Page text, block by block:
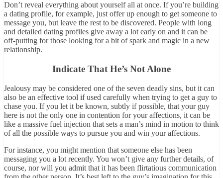
Don’t reveal everything about yourself all at once. If you’re building
a dating profile, for example, just offer up enough to get someone to
message you, but leave the rest to be discovered. People with long
and detailed dating profiles give away a lot early on and it can be
off-putting for those looking for a bit of spark and magic in a new
relationship.
Indicate That He’s Not Alone
Jealousy may be considered one of the seven deadly sins, but it can
also be an effective tool if used carefully when trying to get a guy to
chase you. If you let it be known, subtly if possible, that your guy
here is not the only one in contention for your affections, it can be
like a massive fuel injection that sets a man’s mind in motion to think
of all the possible ways to pursue you and win your affections.
For instance, you might mention that someone else has been
messaging you a lot recently. You won’t give any further details, of
course, nor will you admit that it has been flirtatious communication